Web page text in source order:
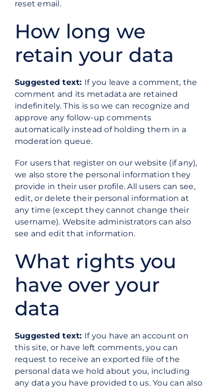
reset email.
How long we
retain your data
Suggested text: If you leave a comment, the
comment and its metadata are retained
indefinitely. This is so we can recognize and
approve any follow-up comments
automatically instead of holding them in a
moderation queue.
For users that register on our website (if any),
we also store the personal information they
provide in their user profile. All users can see,
edit, or delete their personal information at
any time (except they cannot change their
username). Website administrators can also
see and edit that information.
What rights you
have over your
data
Suggested text: If you have an account on
this site, or have left comments, you can
request to receive an exported file of the
personal data we hold about you, including
any data you have provided to us. You can also